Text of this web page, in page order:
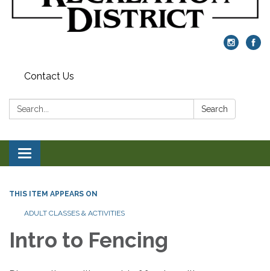
Contact Us
Search: Search
Toggle navigation
THIS ITEM APPEARS ON
ADULT CLASSES & ACTIVITIES
Intro to Fencing